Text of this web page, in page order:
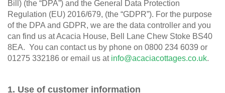
Bill) (the “DPA”) and the General Data Protection
Regulation (EU) 2016/679, (the “GDPR”). For the purpose
of the DPA and GDPR, we are the data controller and you
can find us at Acacia House, Bell Lane Chew Stoke BS40
8EA. You can contact us by phone on 0800 234 6039 or
01275 332186 or email us at info@acaciacottages.co.uk.
1. Use of customer information